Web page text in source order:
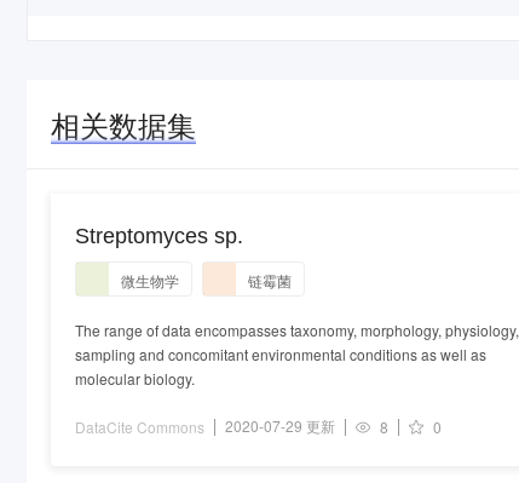
相关数据集
Streptomyces sp.
微生物学 链霉菌
The range of data encompasses taxonomy, morphology, physiology,
sampling and concomitant environmental conditions as well as
molecular biology.
DataCite Commons 2020-07-29 更新 8 0